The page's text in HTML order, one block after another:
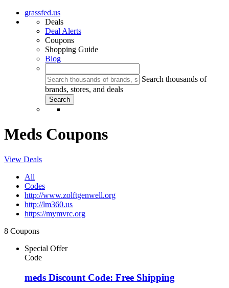
grassfed.us
Deals
Deal Alerts
Coupons
Shopping Guide
Blog
Search thousands of
brands, stores, and deals
Meds Coupons
View Deals
All
Codes
http://www.zolftgenwell.org
http://lm360.us
https://mymvrc.org
8 Coupons
Special Offer
Code
meds Discount Code: Free Shipping